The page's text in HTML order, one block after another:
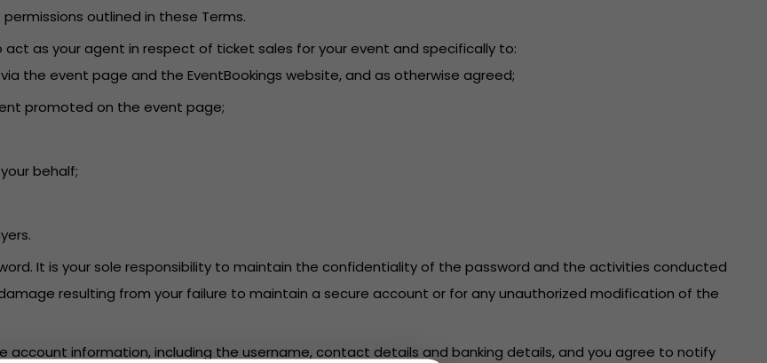
outlined in these Terms.
act as your agent in respect of ticket sales for your event and specifically to:
the event page and the EventBookings website, and as otherwise agreed;
promoted on the event page;
behalf;
It is your sole responsibility to maintain the confidentiality of the password and the activities conducted
resulting from your failure to maintain a secure account or for any unauthorized modification of the
account information, including the username, contact details and banking details, and you agree to notify